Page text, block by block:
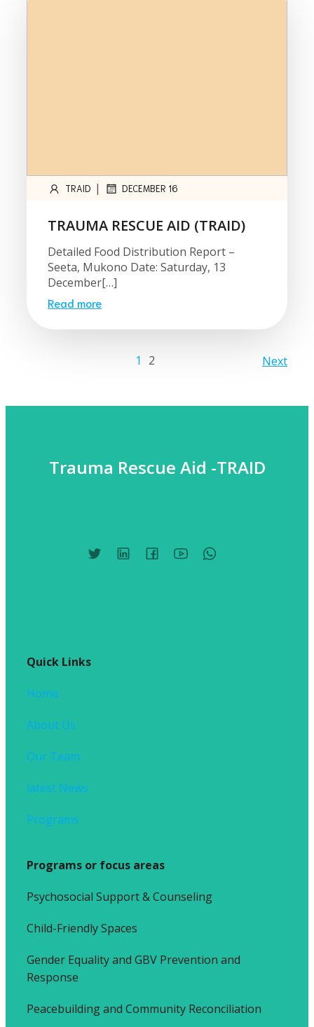
TRAID | DECEMBER 16
TRAUMA RESCUE AID (TRAID)
Detailed Food Distribution Report –
Seeta, Mukono Date: Saturday, 13
December[…]
Read more
1 2 Next
Trauma Rescue Aid -TRAID
Quick Links
Home
About Us
Our Team
latest News
Programs
Programs or focus areas
Psychosocial Support & Counseling
Child-Friendly Spaces
Gender Equality and GBV Prevention and
Response
Peacebuilding and Community Reconciliation